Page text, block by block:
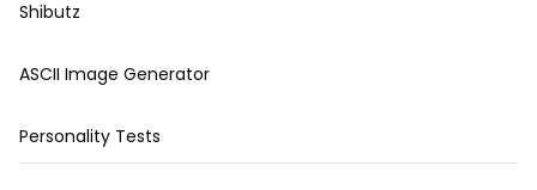
Shibutz
ASCII Image Generator
Personality Tests